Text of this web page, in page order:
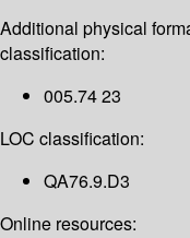
Additional physical
classification:
005.74 23
LOC classification:
QA76.9.D3
Online resources: